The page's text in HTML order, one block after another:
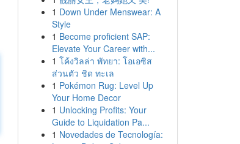
1 Down Under Menswear: A
Style
1 Become proficient SAP:
Elevate Your Career with...
1 โค้งวิลล่า พัทยา: โอเอซิส
ส่วนตัว ชิด ทะเล
1 Pokémon Rug: Level Up
Your Home Decor
1 Unlocking Profits: Your
Guide to Liquidation Pa...
1 Novedades de Tecnología: